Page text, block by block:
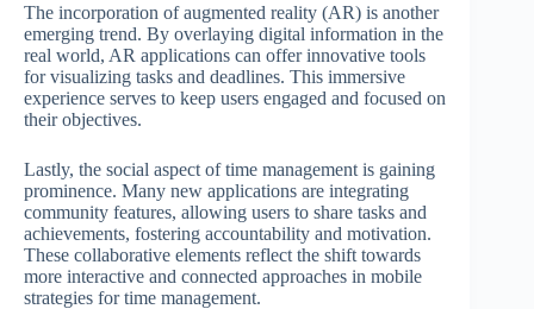
The incorporation of augmented reality (AR) is another
emerging trend. By overlaying digital information in the
real world, AR applications can offer innovative tools
for visualizing tasks and deadlines. This immersive
experience serves to keep users engaged and focused on
their objectives.
Lastly, the social aspect of time management is gaining
prominence. Many new applications are integrating
community features, allowing users to share tasks and
achievements, fostering accountability and motivation.
These collaborative elements reflect the shift towards
more interactive and connected approaches in mobile
strategies for time management.